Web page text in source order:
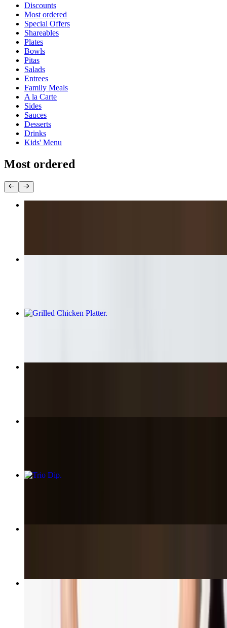
DiscountsCurrent Category
Most ordered
Special Offers
Shareables
Plates
Bowls
Pitas
Salads
Entrees
Family Meals
A la Carte
Sides
Sauces
Desserts
Drinks
Kids' Menu
Most ordered
Grilled Chicken Platter
Trio Dip